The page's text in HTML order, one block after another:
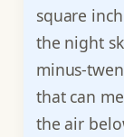
square
the night
minus-
that can
the air